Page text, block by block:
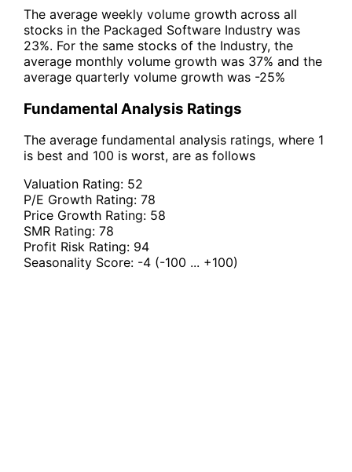
The average weekly volume growth across all
stocks in the Packaged Software Industry was
23%. For the same stocks of the Industry, the
average monthly volume growth was 37% and the
average quarterly volume growth was -25%
Fundamental Analysis Ratings
The average fundamental analysis ratings, where 1
is best and 100 is worst, are as follows
Valuation Rating: 52
P/E Growth Rating: 78
Price Growth Rating: 58
SMR Rating: 78
Profit Risk Rating: 94
Seasonality Score: -4 (-100 ... +100)